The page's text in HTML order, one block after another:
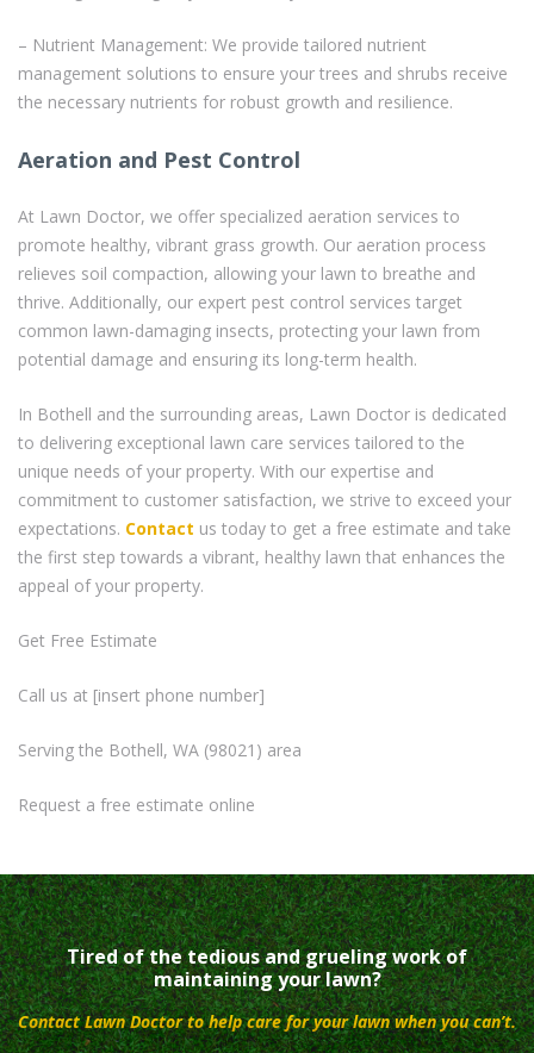
– Nutrient Management: We provide tailored nutrient
management solutions to ensure your trees and shrubs receive
the necessary nutrients for robust growth and resilience.
Aeration and Pest Control
At Lawn Doctor, we offer specialized aeration services to
promote healthy, vibrant grass growth. Our aeration process
relieves soil compaction, allowing your lawn to breathe and
thrive. Additionally, our expert pest control services target
common lawn-damaging insects, protecting your lawn from
potential damage and ensuring its long-term health.
In Bothell and the surrounding areas, Lawn Doctor is dedicated
to delivering exceptional lawn care services tailored to the
unique needs of your property. With our expertise and
commitment to customer satisfaction, we strive to exceed your
expectations. Contact us today to get a free estimate and take
the first step towards a vibrant, healthy lawn that enhances the
appeal of your property.
Get Free Estimate
Call us at [insert phone number]
Serving the Bothell, WA (98021) area
Request a free estimate online
Tired of the tedious and grueling work of
maintaining your lawn?
Contact Lawn Doctor to help care for your lawn when you can’t.